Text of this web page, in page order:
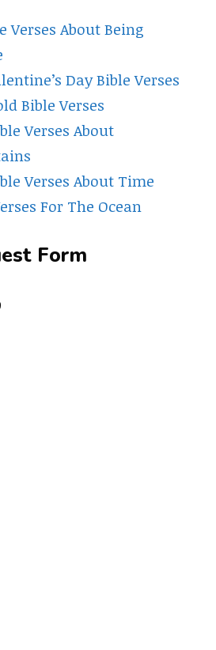
Verses About Being
Day Bible Verses
Bible Verses
Verses About
Verses About Time
For The Ocean
Form